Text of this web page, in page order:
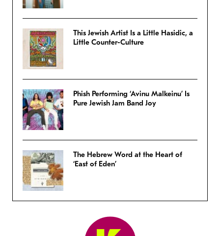
This Jewish Artist Is a Little Hasidic, a
Little Counter-Culture
Phish Performing ‘Avinu Malkeinu’ Is
Pure Jewish Jam Band Joy
The Hebrew Word at the Heart of
‘East of Eden’